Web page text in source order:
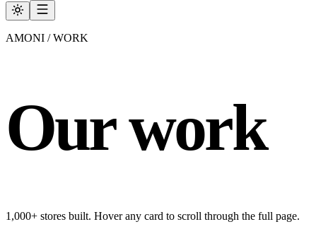
AMONI / WORK
Our work
1,000+ stores built. Hover any card to scroll through the full page.